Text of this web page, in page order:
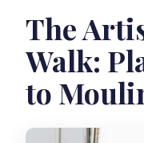
The
Walk:
to